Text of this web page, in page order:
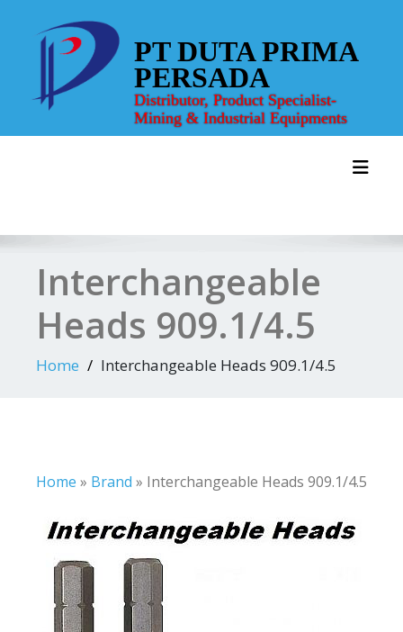
content
PT DUTA PRIMA
PERSADA
Distributor, Product Specialist-
Mining & Industrial Equipments
Interchangeable
Heads 909.1/4.5
Home Interchangeable Heads 909.1/4.5
Home » Brand » Interchangeable Heads 909.1/4.5